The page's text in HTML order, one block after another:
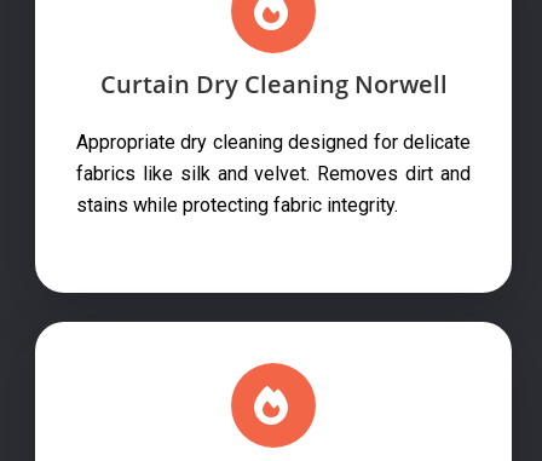
Curtain Dry Cleaning Norwell
Appropriate dry cleaning designed for delicate
fabrics like silk and velvet. Removes dirt and
stains while protecting fabric integrity.